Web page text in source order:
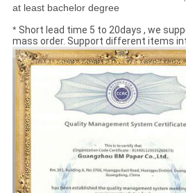
at least bachelor degree
* Short lead time 5 to 20days , we
mass order. Support different items